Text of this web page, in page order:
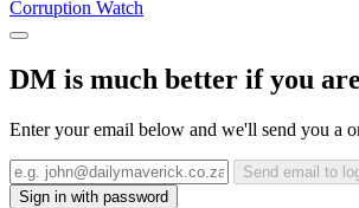
Corruption Watch
DM is much better if you
Enter your email below and we'll send you a
Send email to
Sign in with password